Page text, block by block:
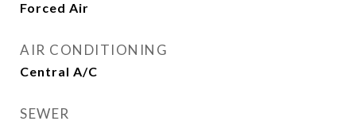
Forced Air
AIR CONDITIONING
Central A/C
SEWER